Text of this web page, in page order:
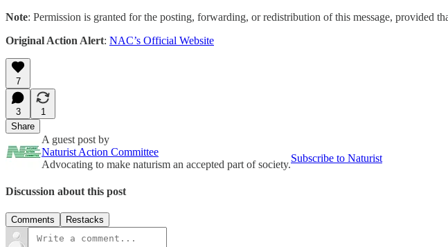
Note: Permission is granted for the posting, forwarding, or redistribution of this message, provided
Original Action Alert: NAC’s Official Website
7
3
1
Share
A guest post by
Naturist Action Committee
Advocating to make naturism an accepted part of society.
Subscribe to Naturist
Discussion about this post
Comments Restacks